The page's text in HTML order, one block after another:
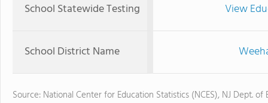
School Statewide Testing View
School District Name
Source: National Center for Education Statistics (NCES), NJ Dept. of